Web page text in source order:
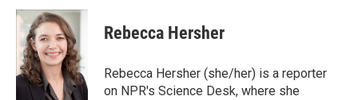
c
b
o
o
k
i
t
t
e
r
n
k
e
d
I
n
Rebecca Hersher
Rebecca Hersher (she/her) is a reporter
on NPR's Science Desk, where she